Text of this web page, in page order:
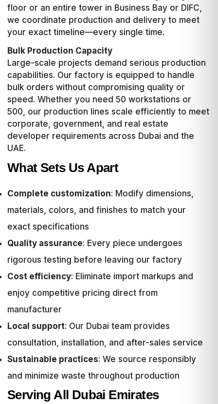
floor or an entire tower in Business Bay or DIFC,
we coordinate production and delivery to meet
your exact timeline—every single time.
Bulk Production Capacity
Large-scale projects demand serious production
capabilities. Our factory is equipped to handle
bulk orders without compromising quality or
speed. Whether you need 50 workstations or
500, our production lines scale efficiently to meet
corporate, government, and real estate
developer requirements across Dubai and the
UAE.
What Sets Us Apart
Complete customization: Modify dimensions,
materials, colors, and finishes to match your
exact specifications
Quality assurance: Every piece undergoes
rigorous testing before leaving our factory
Cost efficiency: Eliminate import markups and
enjoy competitive pricing direct from
manufacturer
Local support: Our Dubai team provides
consultation, installation, and after-sales service
Sustainable practices: We source responsibly
and minimize waste throughout production
Serving All Dubai Emirates